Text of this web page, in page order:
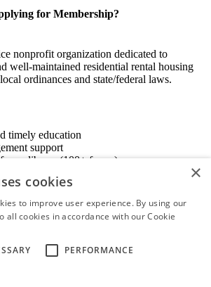
for Membership?
nonprofit organization dedicated to
well-maintained residential rental housing
ordinances and state/federal laws.
timely education
support
library (100+ forms)
×
cookies
to improve user experience. By using our
all cookies in accordance with our Cookie
PERFORMANCE